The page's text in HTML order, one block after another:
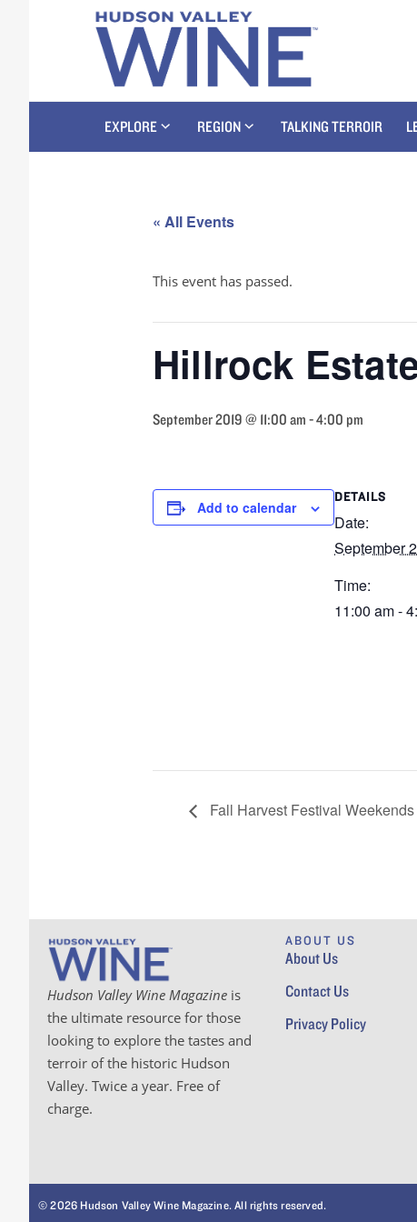
EXPLORE REGION TALKING TERROIR
« All Events
This event has passed.
Hillrock
September 2019 @ 11:00 am -4:00 pm
Add to calendar
DETAILS
Date:
September
Time:
11:00 am -
Fall Harvest Festival
Hudson Valley Wine Magazine is
the ultimate resource for those
looking to explore the tastes and
terroir of the historic Hudson
Valley. Twice a year. Free of
charge.
ABOUT US
About Us
Contact Us
Privacy Policy
© 2026 Hudson Valley Wine Magazine. All rights reserved.